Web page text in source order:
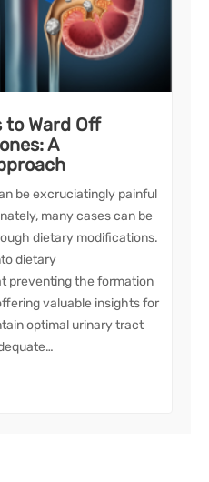
to Ward Off
A
be excruciatingly painful
many cases can be
dietary modifications.
dietary
preventing the formation
valuable insights for
optimal urinary tract